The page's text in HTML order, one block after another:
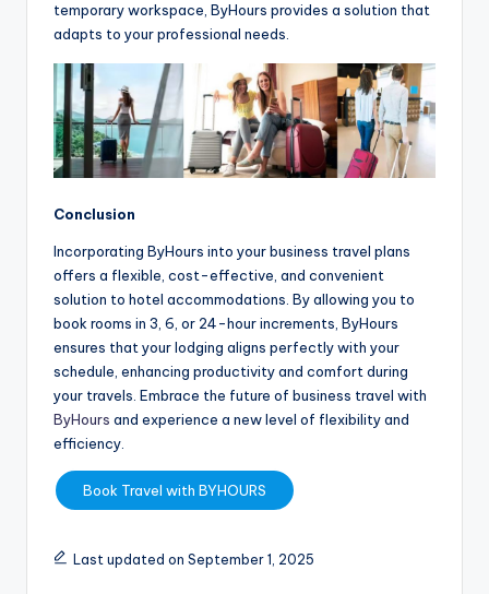
temporary workspace, ByHours provides a solution that
adapts to your professional needs.
Conclusion
Incorporating ByHours into your business travel plans
offers a flexible, cost-effective, and convenient
solution to hotel accommodations. By allowing you to
book rooms in 3, 6, or 24-hour increments, ByHours
ensures that your lodging aligns perfectly with your
schedule, enhancing productivity and comfort during
your travels. Embrace the future of business travel with
ByHours and experience a new level of flexibility and
efficiency.
Book Travel with BYHOURS
Last updated on September 1, 2025